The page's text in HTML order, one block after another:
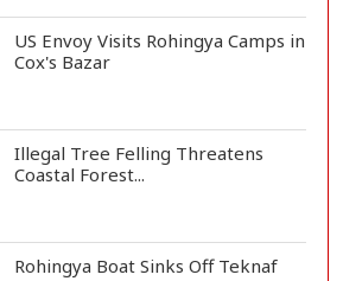
US Envoy Visits Rohingya Camps in
Cox's Bazar
Illegal Tree Felling Threatens
Coastal Forest...
Rohingya Boat Sinks Off Teknaf